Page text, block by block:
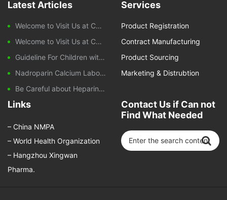
Latest Articles
Welcome to Visit Us at CPHI Frankfurt 2025
Welcome to Visit Us at CPHI China 2024
Guideline For Children with Diarrhoeal Disease
Nadroparin Calcium Laboratory Monitoring During Treatment
Be Careful about Heparin-induced Thrombocytopenia Caused by Nadroparin Calcium
Services
Product Registration
Contract Manufacturing
Product Sourcing
Marketing & Distrubtion
Links
– China NMPA
– World Health Organization
– Hangzhou Xingwan
Pharma.
Contact Us if Can not
Find What Needed